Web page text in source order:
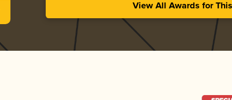
View All Awards for